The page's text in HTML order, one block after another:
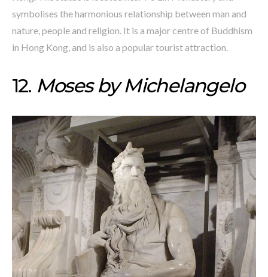
symbolises the harmonious relationship between man and
nature, people and religion. It is a major centre of Buddhism
in Hong Kong, and is also a popular tourist attraction.
12. Moses by Michelangelo